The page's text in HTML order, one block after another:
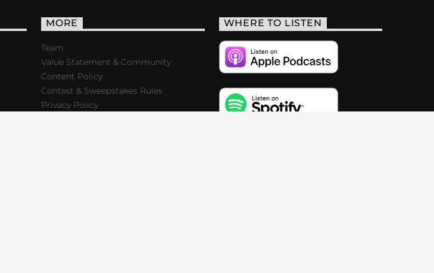
MORE
Team
Value Statement & Community
Content Policy
Contest & Sweepstakes Rules
Privacy Policy
WHERE TO LISTEN